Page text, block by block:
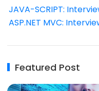
JAVA-SCRIPT:
ASP.NET MVC:
Featured Post